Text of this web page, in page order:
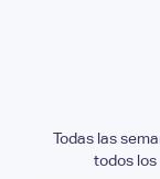
Todas las
todos los